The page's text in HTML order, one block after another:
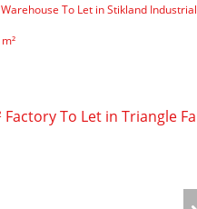
To Let in Stikland Industrial